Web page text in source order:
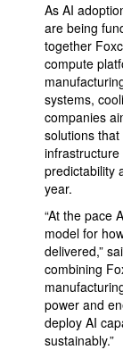
As AI
are being
together
compute
systems,
companies
solutions
predictability
year.
“At the pace
model for
delivered,”
combining
power and
deploy AI
sustainably.”